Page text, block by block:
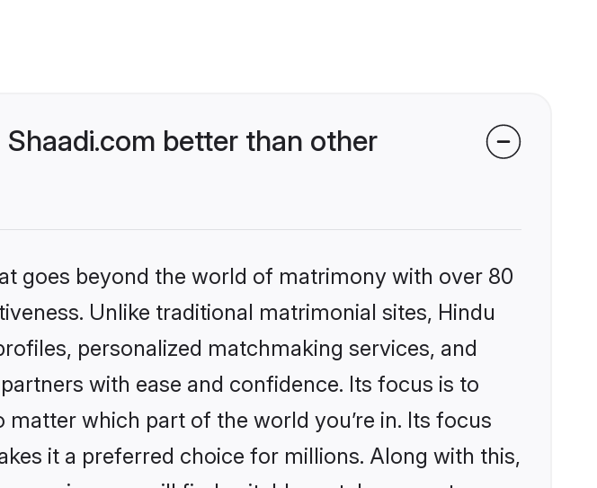
better than other
goes beyond the world of matrimony with over 80
Unlike traditional matrimonial sites, Hindu
personalized matchmaking services, and
with ease and confidence. Its focus is to
which part of the world you’re in. Its focus
it a preferred choice for millions. Along with this,